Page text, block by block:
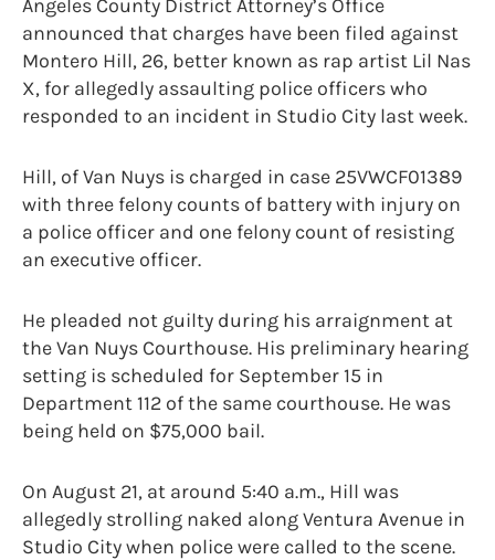
Angeles County District Attorney’s Office
announced that charges have been filed against
Montero Hill, 26, better known as rap artist Lil Nas
X, for allegedly assaulting police officers who
responded to an incident in Studio City last week.
Hill, of Van Nuys is charged in case 25VWCF01389
with three felony counts of battery with injury on
a police officer and one felony count of resisting
an executive officer.
He pleaded not guilty during his arraignment at
the Van Nuys Courthouse. His preliminary hearing
setting is scheduled for September 15 in
Department 112 of the same courthouse. He was
being held on $75,000 bail.
On August 21, at around 5:40 a.m., Hill was
allegedly strolling naked along Ventura Avenue in
Studio City when police were called to the scene.